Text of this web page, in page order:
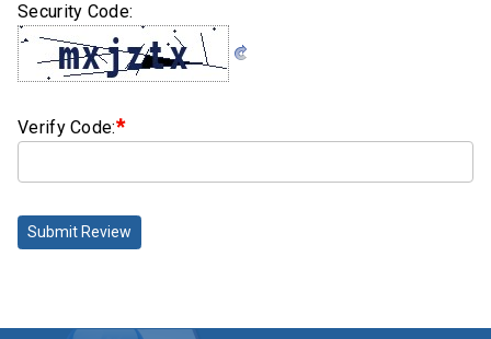
Hex
Nuts
Lock
Cap
Screws
Security Code:
Verify Code:*
Submit Review